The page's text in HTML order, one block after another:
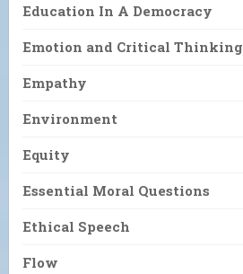
Education In A Democracy
Emotion and Critical Thinking
Empathy
Environment
Equity
Essential Moral Questions
Ethical Speech
Flow